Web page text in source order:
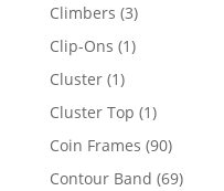
Climbers 33
products
Clip-Ons 11
Cluster 11
product
Cluster Top 11
product
Coin Frames 9090
products
Contour Band 6969